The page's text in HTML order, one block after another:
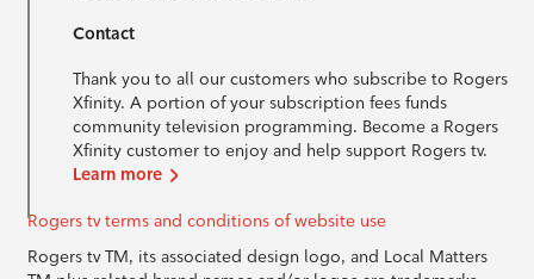
Contact
Thank you to all our customers who subscribe to Rogers
Xfinity. A portion of your subscription fees funds
community television programming. Become a Rogers
Xfinity customer to enjoy and help support Rogers tv.
Learn more
Rogers tv terms and conditions of website use
Rogers tv TM, its associated design logo, and Local Matters